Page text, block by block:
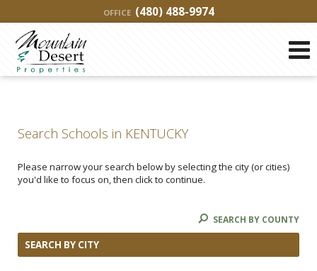
OFFICE (480) 488-9974
Search Schools in KENTUCKY
Please narrow your search below by selecting the city (or cities)
you'd like to focus on, then click to continue.
SEARCH BY COUNTY
SEARCH BY CITY